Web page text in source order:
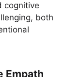
cognitive
both
Empath